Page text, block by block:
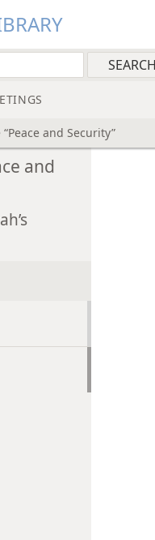
and Security”
and